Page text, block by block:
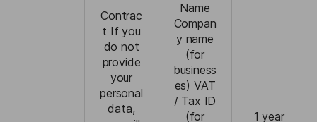
Contrac
t If you
do not
provide
your
personal
data,
Name
Compan
y name
(for
business
es) VAT
/ Tax ID
(for
1 year